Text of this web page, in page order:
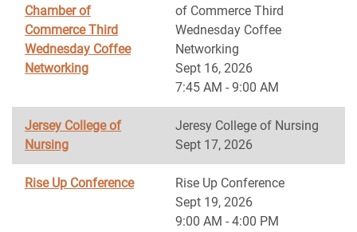
Chamber of
Commerce Third
Wednesday Coffee
Networking
of Commerce Third
Wednesday Coffee
Networking
Sept 16, 2026
7:45 AM - 9:00 AM
Jersey College of
Nursing
Jeresy College of Nursing
Sept 17, 2026
Rise Up Conference
Rise Up Conference
Sept 19, 2026
9:00 AM - 4:00 PM